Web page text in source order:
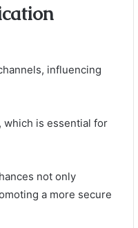
influencing
is essential for
not only
a more secure